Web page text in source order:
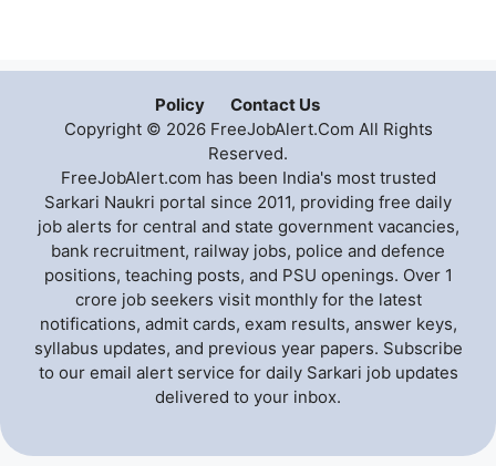
Policy
Contact Us
Copyright © 2026 FreeJobAlert.Com All Rights
Reserved.
FreeJobAlert.com has been India's most trusted
Sarkari Naukri portal since 2011, providing free daily
job alerts for central and state government vacancies,
bank recruitment, railway jobs, police and defence
positions, teaching posts, and PSU openings. Over 1
crore job seekers visit monthly for the latest
notifications, admit cards, exam results, answer keys,
syllabus updates, and previous year papers. Subscribe
to our email alert service for daily Sarkari job updates
delivered to your inbox.